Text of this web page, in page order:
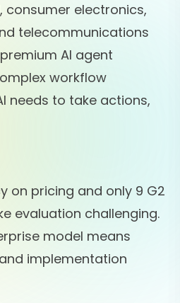
consumer electronics,
telecommunications
AI agent
workflow
needs to take actions,
on pricing and only 9 G2
evaluation challenging.
model means
implementation